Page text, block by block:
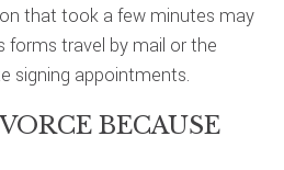
that took a few minutes may
forms travel by mail or the
signing appointments.
BECAUSE